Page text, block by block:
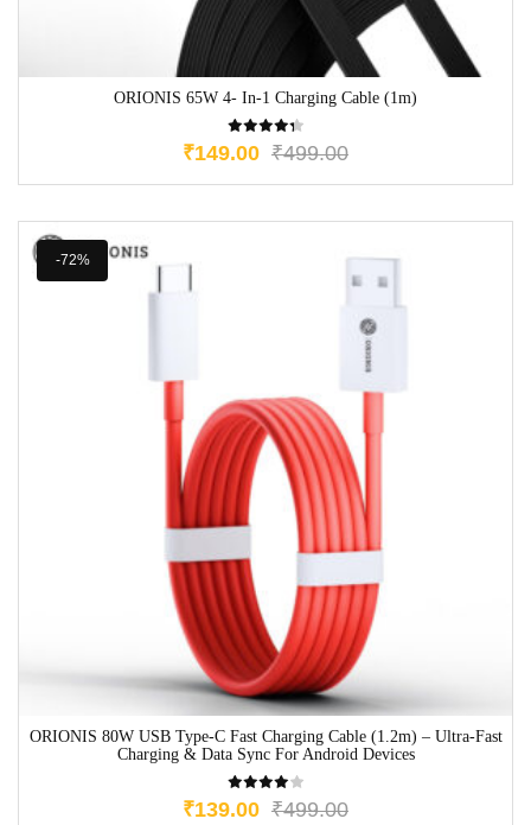
ORIONIS 65W 4- In-1 Charging Cable (1m)
₹499.00
₹149.00
-72%
ORIONIS 80W USB Type-C Fast Charging Cable (1.2m) – Ultra-Fast
Charging & Data Sync For Android Devices
₹499.00
₹139.00